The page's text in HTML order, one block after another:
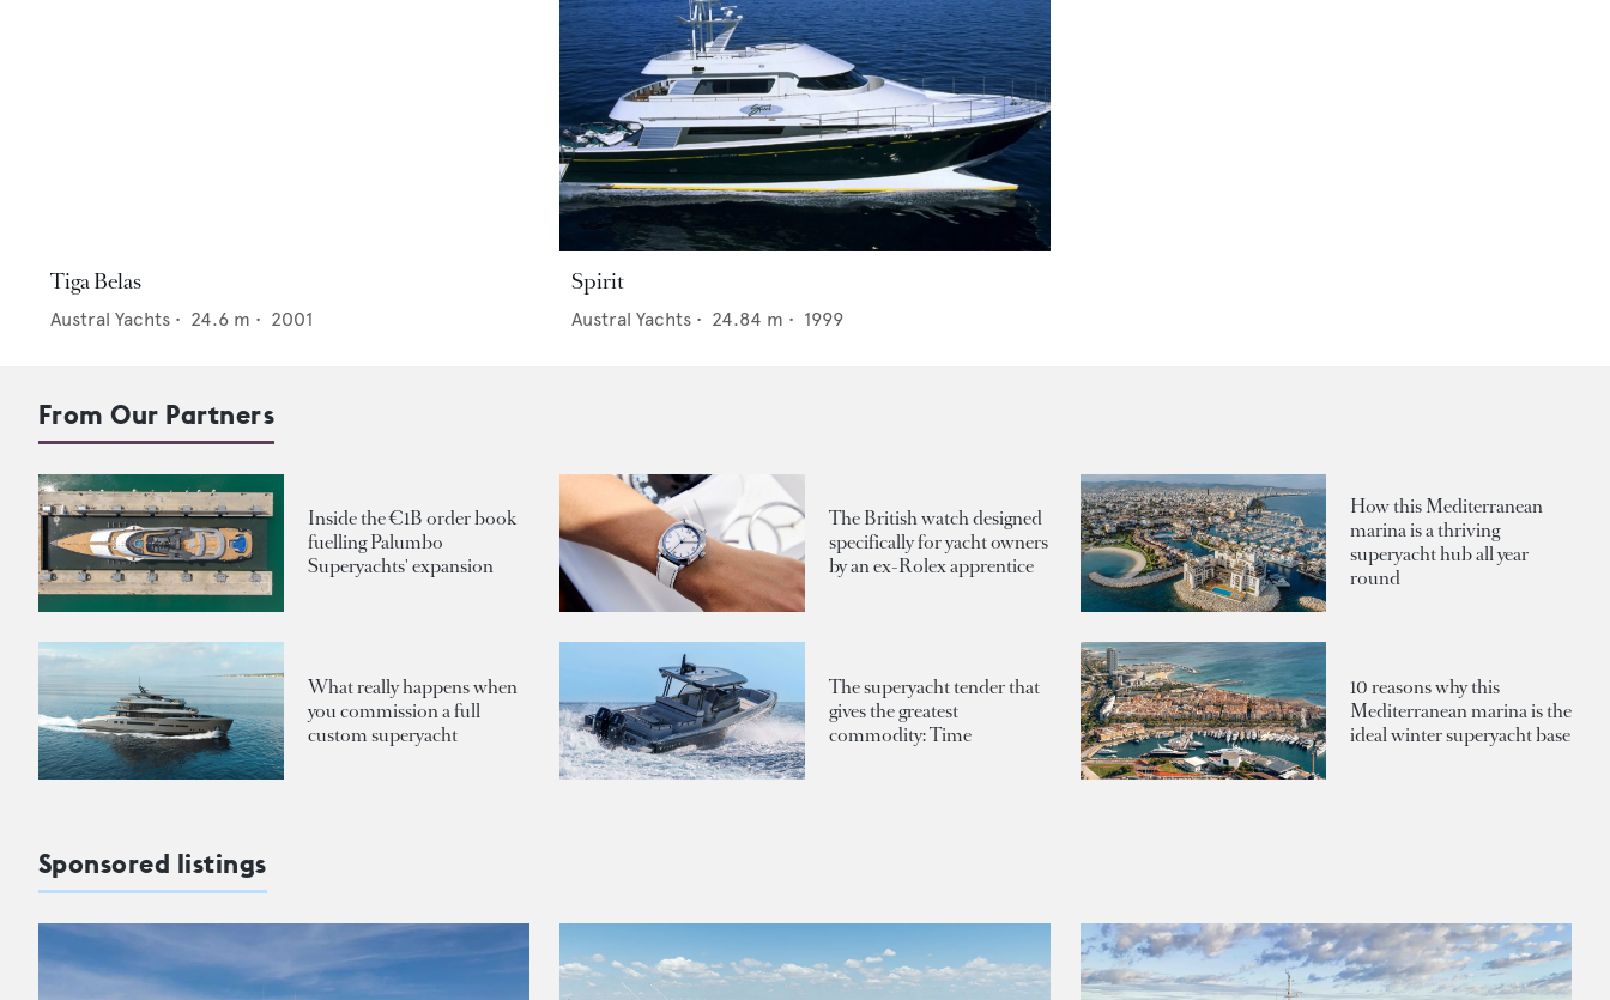
Tiga Belas
Austral Yachts • 24.6 m • 2001
Spirit
Austral Yachts • 24.84 m • 1999
From Our Partners
Inside the €1B order book
fuelling Palumbo
Superyachts' expansion
The British watch designed
specifically for yacht owners
by an ex-Rolex apprentice
How this Mediterranean
marina is a thriving
superyacht hub all year
round
What really happens when
you commission a full
custom superyacht
The superyacht tender that
gives the greatest
commodity: Time
10 reasons why this
Mediterranean marina is the
ideal winter superyacht base
Sponsored listings